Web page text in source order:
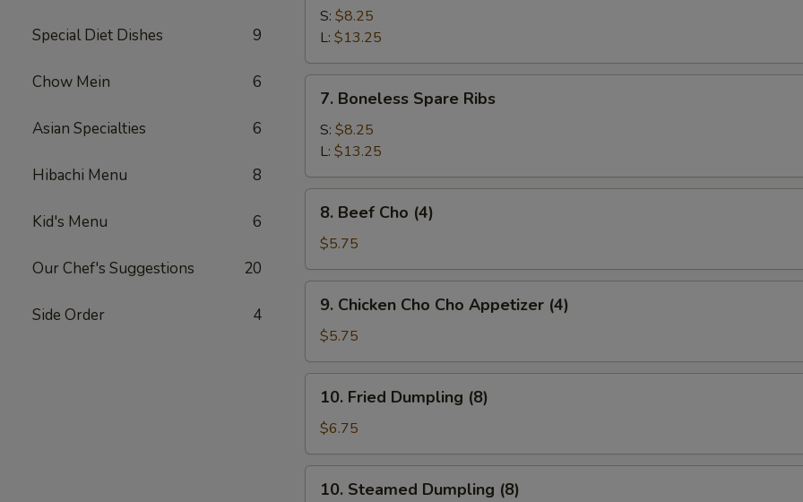
Special Diet Dishes 9
Chow Mein 6
Asian Specialties 6
Hibachi Menu 8
Kid's Menu 6
Our Chef's Suggestions 20
Side Order 4
B-
Spare
Ribs
S: $8.25
L: $13.25
Boneless
Spare
Ribs
7. Boneless Spare Ribs
S: $8.25
L: $13.25
Beef
Cho
(4)
8. Beef Cho (4)
$5.75
Chicken
Cho
Cho
Appetizer
(4)
9. Chicken Cho Cho Appetizer (4)
$5.75
Fried
Dumpling
(8)
10. Fried Dumpling (8)
$6.75
Steamed
10. Steamed Dumpling (8)